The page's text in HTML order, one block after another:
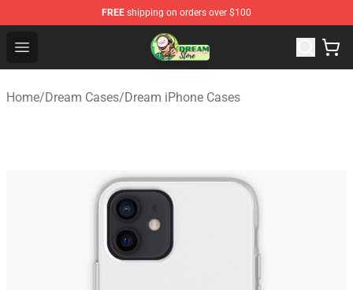
FREE shipping on orders over $100
Open menu
Dream Store - Official Dream Merchandise Shop
Home/Dream Cases/Dream iPhone Cases